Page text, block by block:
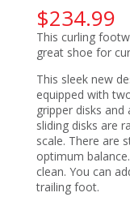
$234.99
This curling
great shoe for
This sleek new
equipped with
gripper disks
sliding disks are
scale. There are
optimum
clean. You can
trailing foot.